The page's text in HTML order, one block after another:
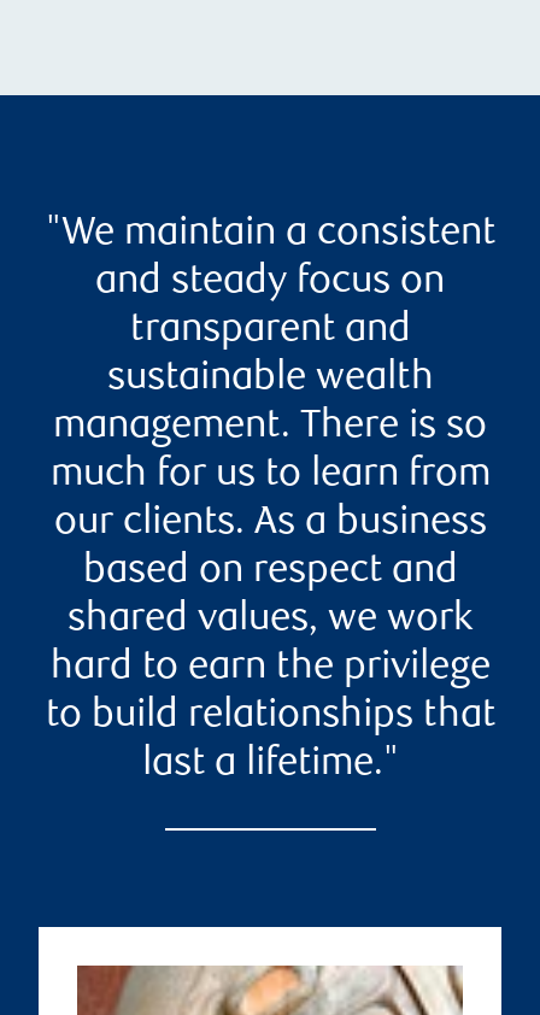
"We maintain a consistent
and steady focus on
transparent and
sustainable wealth
management. There is so
much for us to learn from
our clients. As a business
based on respect and
shared values, we work
hard to earn the privilege
to build relationships that
last a lifetime."